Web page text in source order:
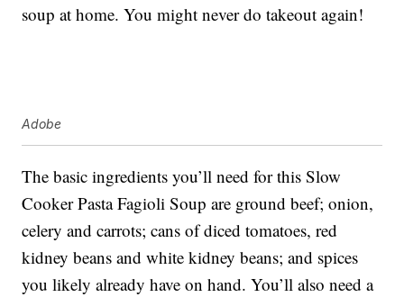
soup at home. You might never do takeout again!
Adobe
The basic ingredients you’ll need for this Slow
Cooker Pasta Fagioli Soup are ground beef; onion,
celery and carrots; cans of diced tomatoes, red
kidney beans and white kidney beans; and spices
you likely already have on hand. You’ll also need a